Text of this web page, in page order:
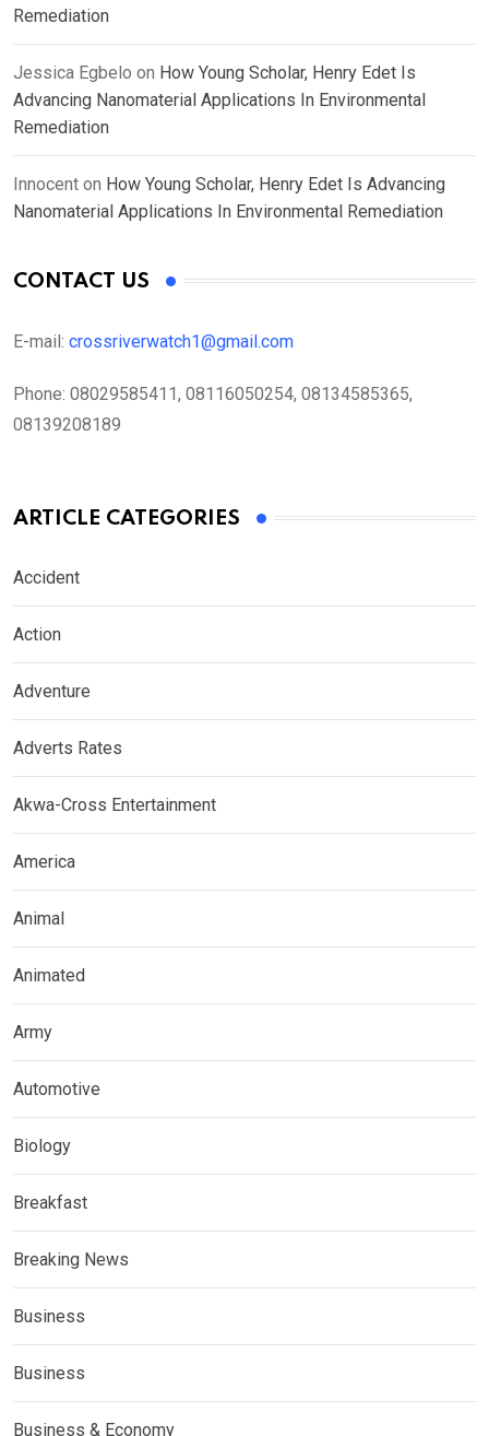
Remediation
Jessica Egbelo on How Young Scholar, Henry Edet Is
Advancing Nanomaterial Applications In Environmental
Remediation
Innocent on How Young Scholar, Henry Edet Is Advancing
Nanomaterial Applications In Environmental Remediation
CONTACT US
E-mail: crossriverwatch1@gmail.com
Phone: 08029585411, 08116050254, 08134585365,
08139208189
ARTICLE CATEGORIES
Accident
Action
Adventure
Adverts Rates
Akwa-Cross Entertainment
America
Animal
Animated
Army
Automotive
Biology
Breakfast
Breaking News
Business
Business
Business & Economy